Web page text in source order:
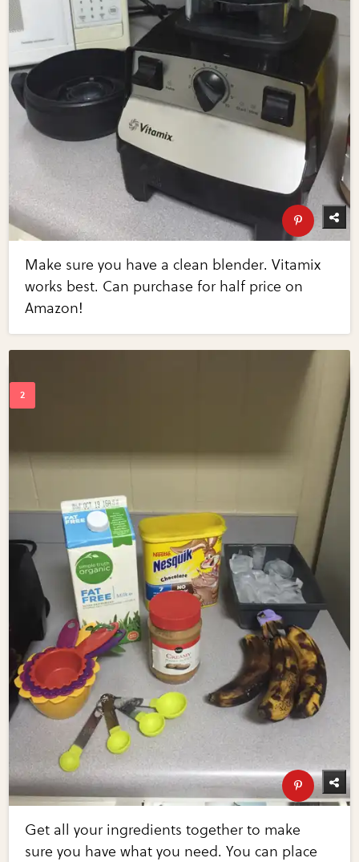
Make sure you have a clean blender. Vitamix
works best. Can purchase for half price on
Amazon!
Get all your ingredients together to make
sure you have what you need. You can place